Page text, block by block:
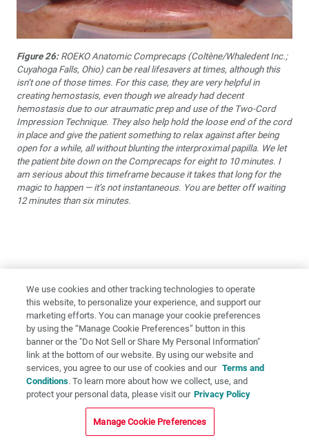
Figure 26:ROEKO Anatomic Comprecaps (Coltène/Whaledent Inc.;
Cuyahoga Falls, Ohio) can be real lifesavers at times, although this
isn’t one of those times. For this case, they are very helpful in
creating hemostasis, even though we already had decent
hemostasis due to our atraumatic prep and use of the Two-Cord
Impression Technique. They also help hold the loose end of the cord
in place and give the patient something to relax against after being
open for a while, all without blunting the interproximal papilla. We let
the patient bite down on the Comprecaps for eight to 10 minutes. I
am serious about this timeframe because it takes that long for the
magic to happen — it’s not instantaneous. You are better off waiting
12 minutes than six minutes.
We use cookies and other tracking technologies to operate
this website, to personalize your experience, and support our
marketing efforts. You can manage your cookie preferences
by using the “Manage Cookie Preferences” button in this
banner or the "Do Not Sell or Share My Personal Information"
link at the bottom of our website. By using our website and
services, you agree to our use of cookies and our Terms and
Conditions. To learn more about how we collect, use, and
protect your personal data, please visit our Privacy Policy
Manage Cookie Preferences